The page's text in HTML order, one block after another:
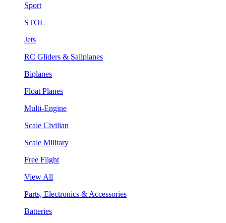
Sport
STOL
Jets
RC Gliders & Sailplanes
Biplanes
Float Planes
Multi-Engine
Scale Civilian
Scale Military
Free Flight
View All
Parts, Electronics & Accessories
Batteries